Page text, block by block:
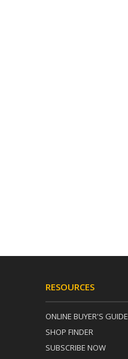
RESOURCES
ONLINE BUYER'S GUIDE
SHOP FINDER
SUBSCRIBE NOW